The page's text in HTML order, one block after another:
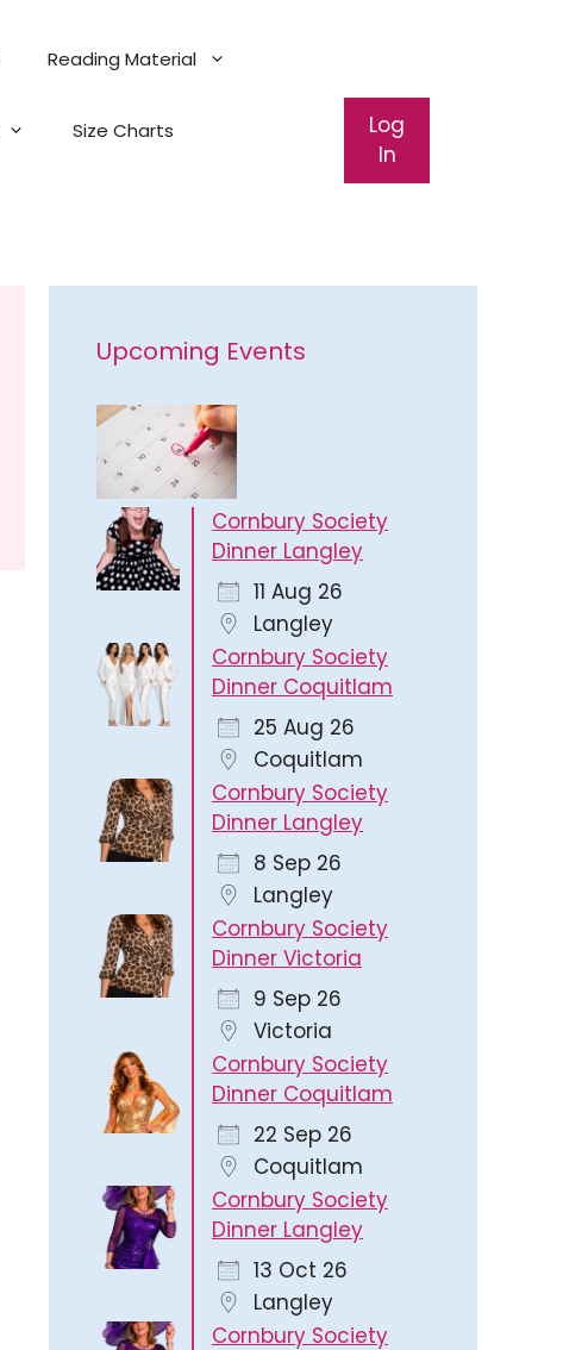
Reading Material
Size Charts
Log
In
Upcoming Events
Cornbury Society
Dinner Langley
11 Aug 26
Langley
Cornbury Society
Dinner Coquitlam
25 Aug 26
Coquitlam
Cornbury Society
Dinner Langley
8 Sep 26
Langley
Cornbury Society
Dinner Victoria
9 Sep 26
Victoria
Cornbury Society
Dinner Coquitlam
22 Sep 26
Coquitlam
Cornbury Society
Dinner Langley
13 Oct 26
Langley
Cornbury Society